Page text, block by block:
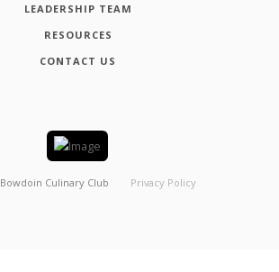
LEADERSHIP TEAM
RESOURCES
CONTACT US
Bowdoin Culinary Club Privacy Policy